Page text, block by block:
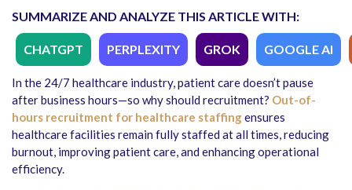
SUMMARIZE AND ANALYZE THIS ARTICLE WITH:
CHATGPT PERPLEXITY GROK GOOGLE AI
In the 24/7 healthcare industry, patient care doesn’t pause
after business hours—so why should recruitment? Out-of-
hours recruitment for healthcare staffingensures
healthcare facilities remain fully staffed at all times, reducing
burnout, improving patient care, and enhancing operational
efficiency.